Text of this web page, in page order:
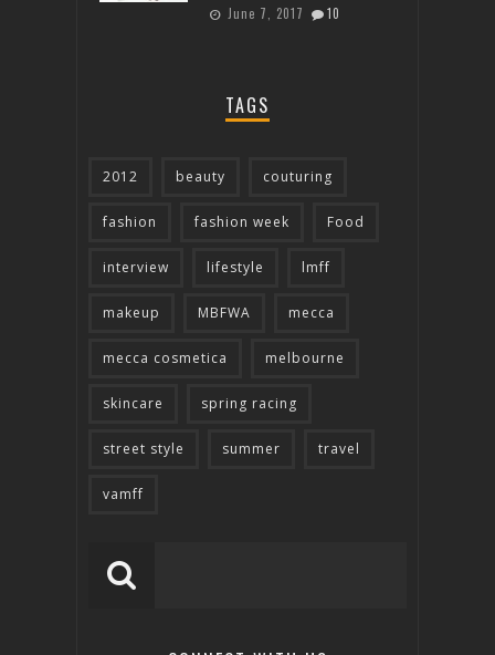
June 7, 2017
10
TAGS
2012 beauty couturing
fashion fashion week Food
interview lifestyle lmff
makeup MBFWA mecca
mecca cosmetica melbourne
skincare spring racing
street style summer travel
vamff